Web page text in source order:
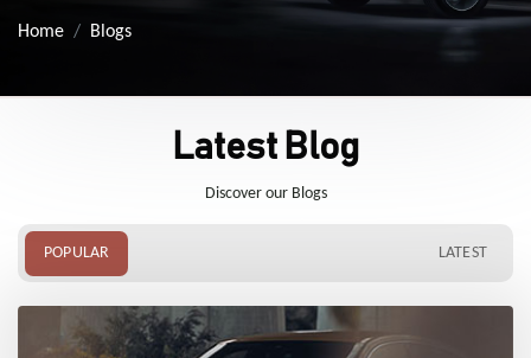
Home Blogs
Latest Blog
Discover our Blogs
POPULAR LATEST